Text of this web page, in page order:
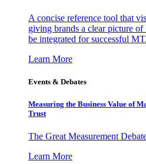
A concise reference tool that
giving brands a clear picture of
be integrated for successful
Learn More
Events & Debates
Measuring the Business Value of
Trust
The Great Measurement
Learn More